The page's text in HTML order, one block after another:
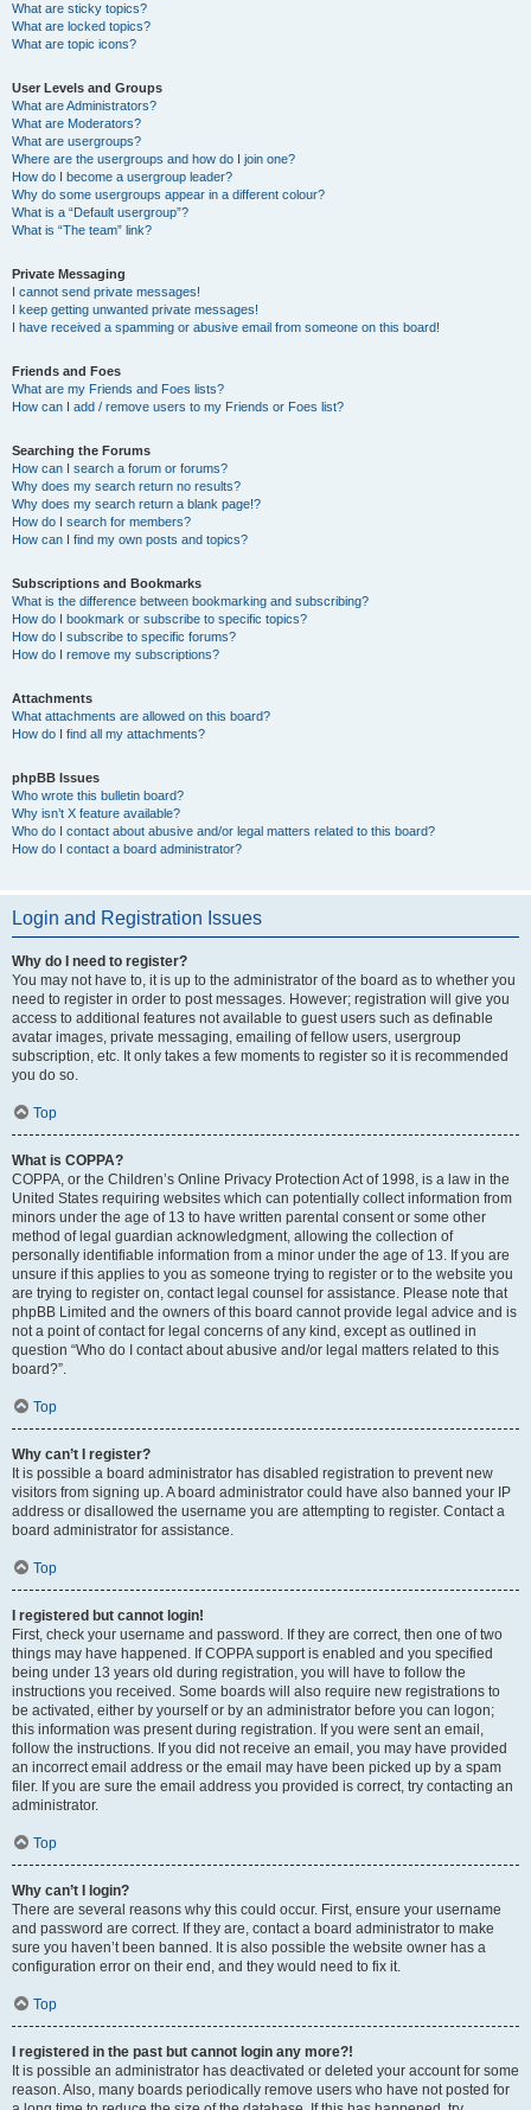
What are sticky topics?
What are locked topics?
What are topic icons?
User Levels and Groups
What are Administrators?
What are Moderators?
What are usergroups?
Where are the usergroups and how do I join one?
How do I become a usergroup leader?
Why do some usergroups appear in a different colour?
What is a “Default usergroup”?
What is “The team” link?
Private Messaging
I cannot send private messages!
I keep getting unwanted private messages!
I have received a spamming or abusive email from someone on this board!
Friends and Foes
What are my Friends and Foes lists?
How can I add / remove users to my Friends or Foes list?
Searching the Forums
How can I search a forum or forums?
Why does my search return no results?
Why does my search return a blank page!?
How do I search for members?
How can I find my own posts and topics?
Subscriptions and Bookmarks
What is the difference between bookmarking and subscribing?
How do I bookmark or subscribe to specific topics?
How do I subscribe to specific forums?
How do I remove my subscriptions?
Attachments
What attachments are allowed on this board?
How do I find all my attachments?
phpBB Issues
Who wrote this bulletin board?
Why isn’t X feature available?
Who do I contact about abusive and/or legal matters related to this board?
How do I contact a board administrator?
Login and Registration Issues
Why do I need to register?
You may not have to, it is up to the administrator of the board as to whether you
need to register in order to post messages. However; registration will give you
access to additional features not available to guest users such as definable
avatar images, private messaging, emailing of fellow users, usergroup
subscription, etc. It only takes a few moments to register so it is recommended
you do so.
Top
What is COPPA?
COPPA, or the Children’s Online Privacy Protection Act of 1998, is a law in the
United States requiring websites which can potentially collect information from
minors under the age of 13 to have written parental consent or some other
method of legal guardian acknowledgment, allowing the collection of
personally identifiable information from a minor under the age of 13. If you are
unsure if this applies to you as someone trying to register or to the website you
are trying to register on, contact legal counsel for assistance. Please note that
phpBB Limited and the owners of this board cannot provide legal advice and is
not a point of contact for legal concerns of any kind, except as outlined in
question “Who do I contact about abusive and/or legal matters related to this
board?”.
Top
Why can’t I register?
It is possible a board administrator has disabled registration to prevent new
visitors from signing up. A board administrator could have also banned your IP
address or disallowed the username you are attempting to register. Contact a
board administrator for assistance.
Top
I registered but cannot login!
First, check your username and password. If they are correct, then one of two
things may have happened. If COPPA support is enabled and you specified
being under 13 years old during registration, you will have to follow the
instructions you received. Some boards will also require new registrations to
be activated, either by yourself or by an administrator before you can logon;
this information was present during registration. If you were sent an email,
follow the instructions. If you did not receive an email, you may have provided
an incorrect email address or the email may have been picked up by a spam
filer. If you are sure the email address you provided is correct, try contacting an
administrator.
Top
Why can’t I login?
There are several reasons why this could occur. First, ensure your username
and password are correct. If they are, contact a board administrator to make
sure you haven’t been banned. It is also possible the website owner has a
configuration error on their end, and they would need to fix it.
Top
I registered in the past but cannot login any more?!
It is possible an administrator has deactivated or deleted your account for some
reason. Also, many boards periodically remove users who have not posted for